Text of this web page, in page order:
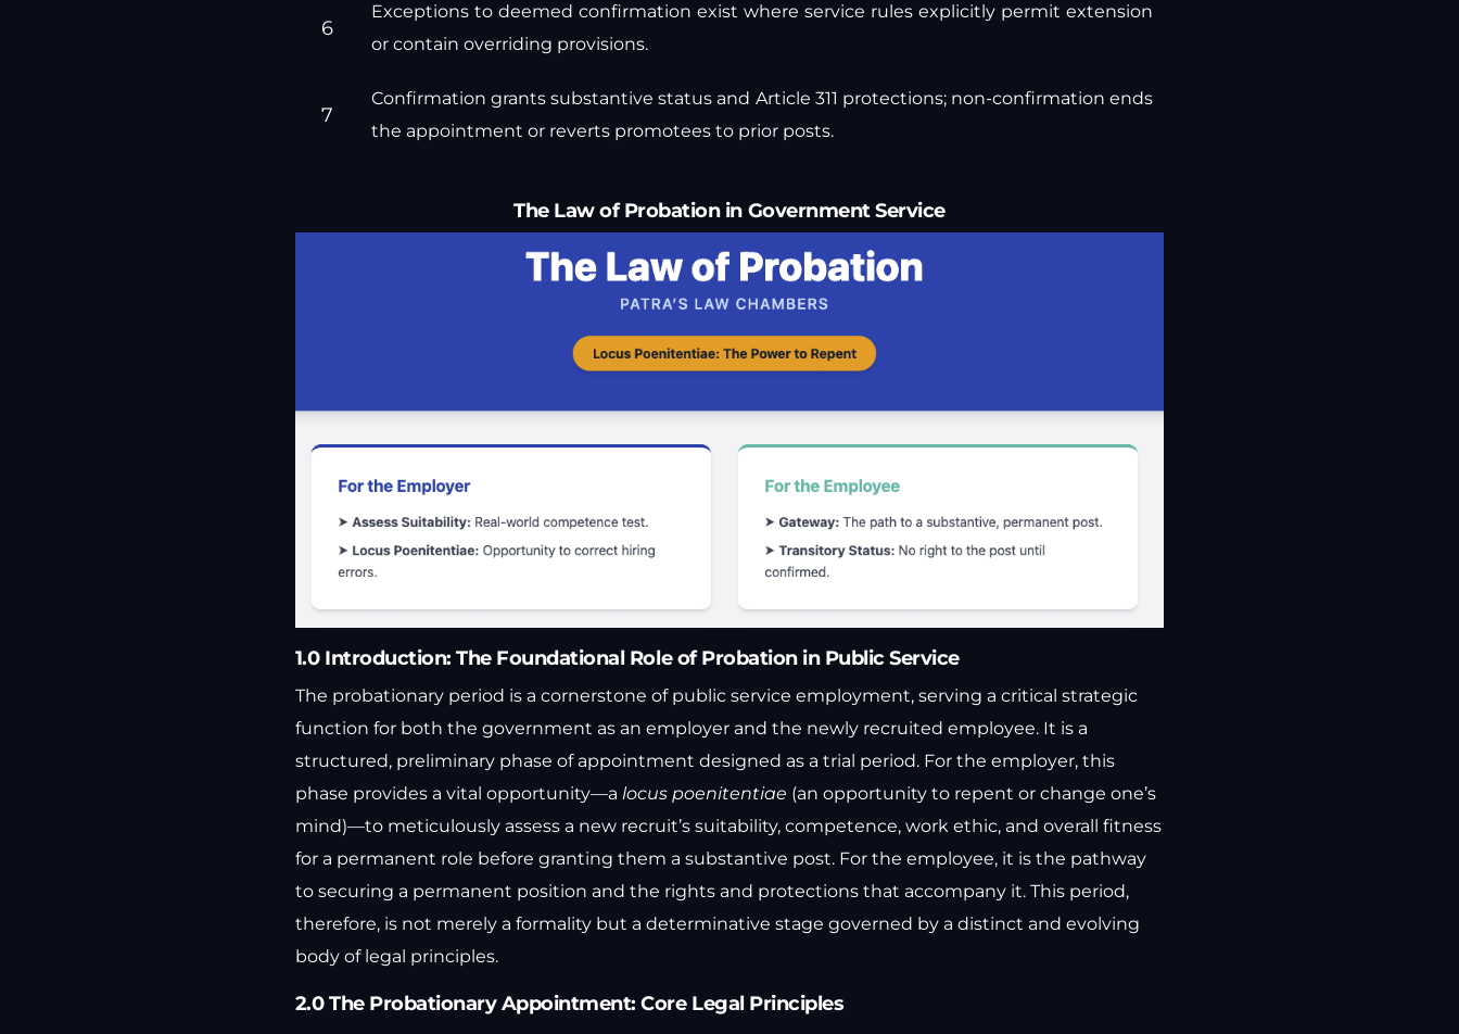
Exceptions to deemed confirmation exist where service rules explicitly permit extension
or contain overriding provisions.
Confirmation grants substantive status and Article 311 protections; non-confirmation ends
the appointment or reverts promotees to prior posts.
The Law of Probation in Government Service
1.0 Introduction: The Foundational Role of Probation in Public Service
The probationary period is a cornerstone of public service employment, serving a critical strategic
function for both the government as an employer and the newly recruited employee. It is a
structured, preliminary phase of appointment designed as a trial period. For the employer, this
phase provides a vital opportunity—a locus poenitentiae (an opportunity to repent or change one’s
mind)—to meticulously assess a new recruit’s suitability, competence, work ethic, and overall fitness
for a permanent role before granting them a substantive post. For the employee, it is the pathway
to securing a permanent position and the rights and protections that accompany it. This period,
therefore, is not merely a formality but a determinative stage governed by a distinct and evolving
body of legal principles.
2.0 The Probationary Appointment: Core Legal Principles